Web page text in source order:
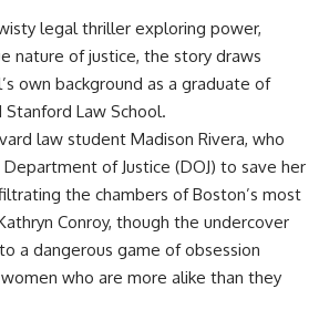
legal thriller exploring power,
nature of justice, the story draws
own background as a graduate of
Stanford Law School.
law student Madison Rivera, who
of Justice (DOJ) to save her
the chambers of Boston’s most
Conroy, though the undercover
a dangerous game of obsession
who are more alike than they